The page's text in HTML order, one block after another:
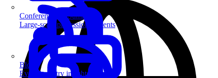
Conferences & Summits
Large-scale professional events
Blog
Event industry insights & tips